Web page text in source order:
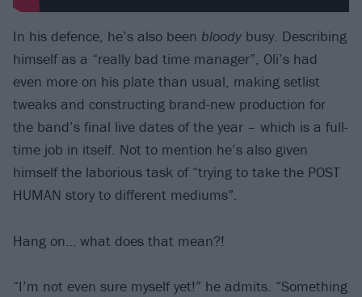
In his defence, he’s also been bloody busy. Describing
himself as a “really bad time manager”, Oli’s had
even more on his plate than usual, making setlist
tweaks and constructing brand-new production for
the band’s final live dates of the year – which is a full-
time job in itself. Not to mention he’s also given
himself the laborious task of “trying to take the POST
HUMAN story to different mediums”.
Hang on… what does that mean?!
“I’m not even sure myself yet!” he admits. “Something